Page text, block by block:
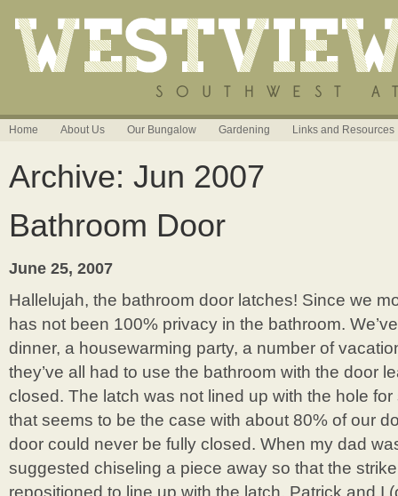
Home About Us Our Bungalow Gardening Links and Resources
Archive: Jun 2007
Bathroom Door
June 25, 2007
Hallelujah, the bathroom door latches! Since we
has not been 100% privacy in the bathroom.
dinner, a housewarming party, a number of
they’ve all had to use the bathroom with the door
closed. The latch was not lined up with the hole
that seems to be the case with about 80% of our
door could never be fully closed. When my dad
suggested chiseling a piece away so that the
repositioned to line up with the latch. Patrick and I